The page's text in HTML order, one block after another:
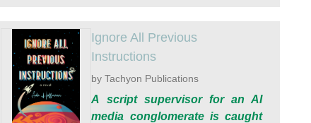
Ignore All Previous
Instructions
by Tachyon Publications
A script supervisor for an AI
media conglomerate is caught